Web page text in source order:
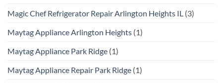
Magic Chef Refrigerator Repair Arlington Heights IL (3)
Maytag Appliance Arlington Heights (1)
Maytag Appliance Park Ridge (1)
Maytag Appliance Repair Park Ridge (1)